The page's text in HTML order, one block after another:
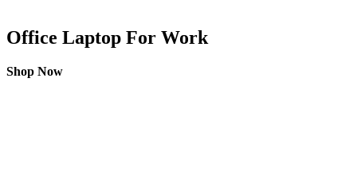
Office Laptop For Work
Shop Now